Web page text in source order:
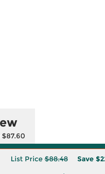
$87.60
List Price$88.48 Save